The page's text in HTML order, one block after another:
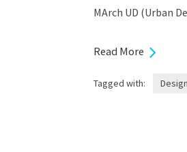
MArch UD (Urban
Read More
Tagged with: Design